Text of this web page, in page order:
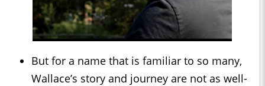
But for a name that is familiar to so many,
Wallace’s story and journey are not as well-